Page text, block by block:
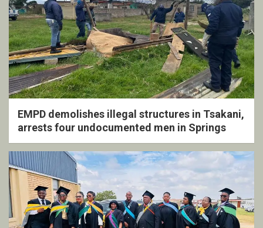
EMPD demolishes illegal structures in Tsakani,
arrests four undocumented men in Springs